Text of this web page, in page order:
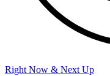
Right Now & Next Up